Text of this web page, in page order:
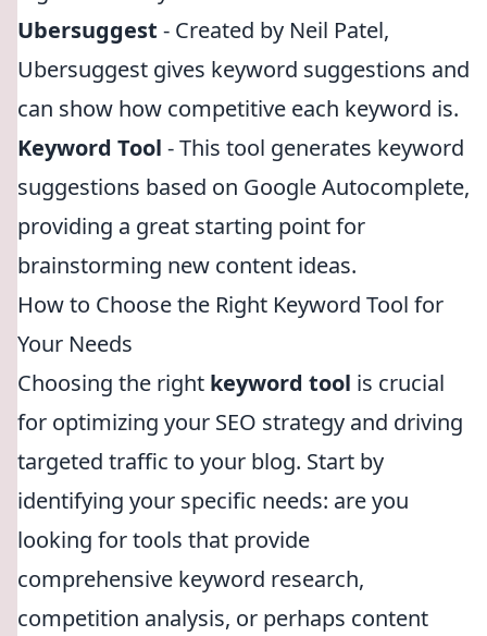
Ubersuggest - Created by Neil Patel,
Ubersuggest gives keyword suggestions and
can show how competitive each keyword is.
Keyword Tool - This tool generates keyword
suggestions based on Google Autocomplete,
providing a great starting point for
brainstorming new content ideas.
How to Choose the Right Keyword Tool for
Your Needs
Choosing the right keyword tool is crucial
for optimizing your SEO strategy and driving
targeted traffic to your blog. Start by
identifying your specific needs: are you
looking for tools that provide
comprehensive keyword research,
competition analysis, or perhaps content